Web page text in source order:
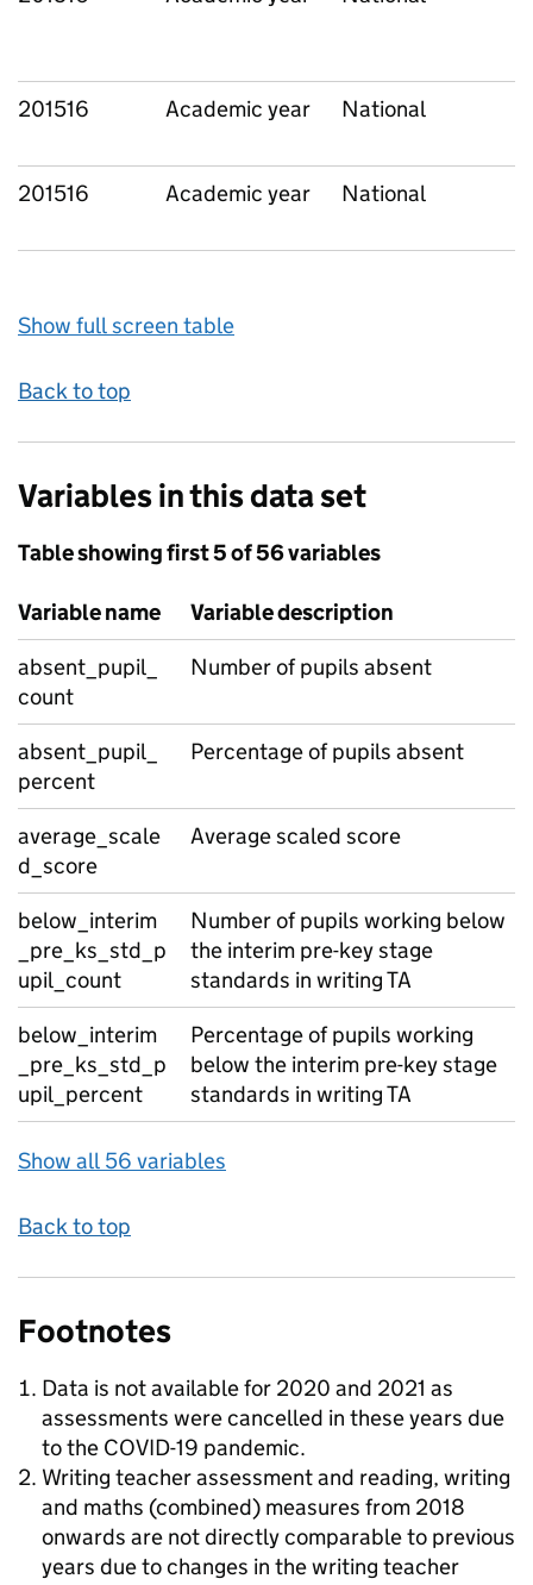
201516 Academic year National
201516 Academic year National
Show full screen table
Back to top
Variables in this data set
Table showing first 5 of 56 variables
Variable name
Variable description
absent_pupil_
count
Number of pupils absent
absent_pupil_
percent
Percentage of pupils absent
average_scale
d_score
Average scaled score
below_interim
_pre_ks_std_p
upil_count
Number of pupils working below
the interim pre-key stage
standards in writing TA
below_interim
_pre_ks_std_p
upil_percent
Percentage of pupils working
below the interim pre-key stage
standards in writing TA
Show all 56 variables
Back to top
Footnotes
Data is not available for 2020 and 2021 as
assessments were cancelled in these years due
to the COVID-19 pandemic.
Writing teacher assessment and reading, writing
and maths (combined) measures from 2018
onwards are not directly comparable to previous
years due to changes in the writing teacher